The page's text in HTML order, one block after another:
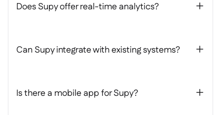
Does Supy offer real-time analytics? +
Can Supy integrate with existing systems? +
Is there a mobile app for Supy? +